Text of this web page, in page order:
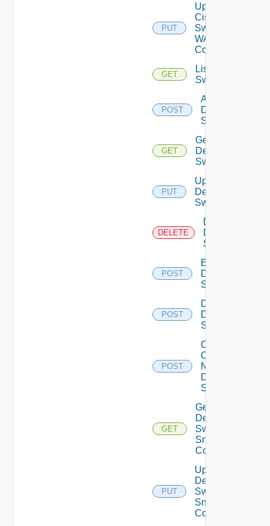
PUT
Update
Cisco
Switch
WAN
Config
GET
List Dell
Switches
POST
Add
Dell
Switch
GET
Get
Dell
Switch
PUT
Update
Dell
Switch
DELETE
Delete
Dell
Switch
POST
Enable
Dell
Switch
POST
Disable
Dell
Switch
POST
Collect
Config
Now
Dell
Switch
GET
Get
Dell
Switch
Snmp
Config
PUT
Update
Dell
Switch
Snmp
Config